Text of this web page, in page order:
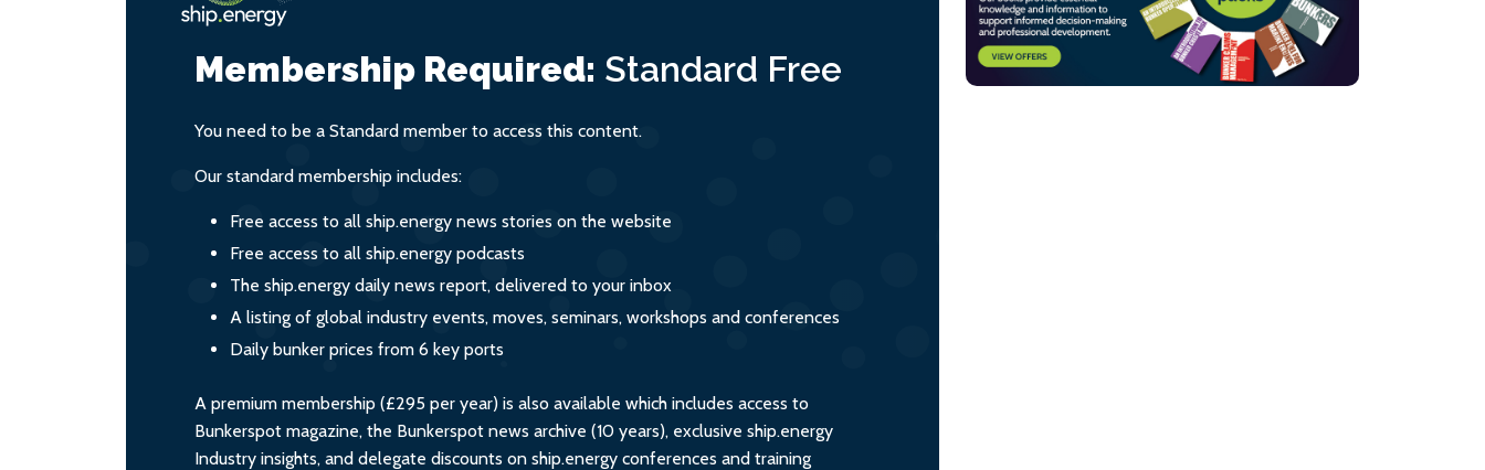
Membership Required: Standard Free
You need to be a Standard member to access this content.
Our standard membership includes:
Free access to all ship.energy news stories on the website
Free access to all ship.energy podcasts
The ship.energy daily news report, delivered to your inbox
A listing of global industry events, moves, seminars, workshops and conferences
Daily bunker prices from 6 key ports
A premium membership (£295 per year) is also available which includes access to
Bunkerspot magazine, the Bunkerspot news archive (10 years), exclusive ship.energy
Industry insights, and delegate discounts on ship.energy conferences and training